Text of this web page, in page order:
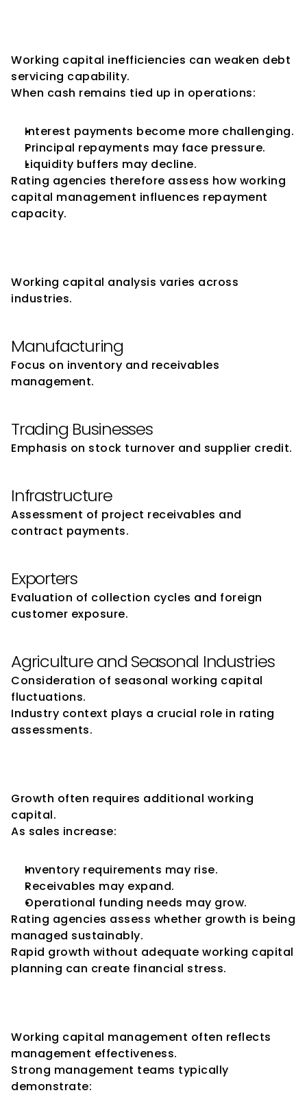
Working capital inefficiencies can weaken debt
servicing capability.
When cash remains tied up in operations:
Interest payments become more challenging.
Principal repayments may face pressure.
Liquidity buffers may decline.
Rating agencies therefore assess how working
capital management influences repayment
capacity.
Working capital analysis varies across
industries.
Manufacturing
Focus on inventory and receivables
management.
Trading Businesses
Emphasis on stock turnover and supplier credit.
Infrastructure
Assessment of project receivables and
contract payments.
Exporters
Evaluation of collection cycles and foreign
customer exposure.
Agriculture and Seasonal Industries
Consideration of seasonal working capital
fluctuations.
Industry context plays a crucial role in rating
assessments.
Growth often requires additional working
capital.
As sales increase:
Inventory requirements may rise.
Receivables may expand.
Operational funding needs may grow.
Rating agencies assess whether growth is being
managed sustainably.
Rapid growth without adequate working capital
planning can create financial stress.
Working capital management often reflects
management effectiveness.
Strong management teams typically
demonstrate: